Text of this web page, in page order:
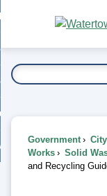
Main
Content
To...
Government
Works
Solid
and Recycling